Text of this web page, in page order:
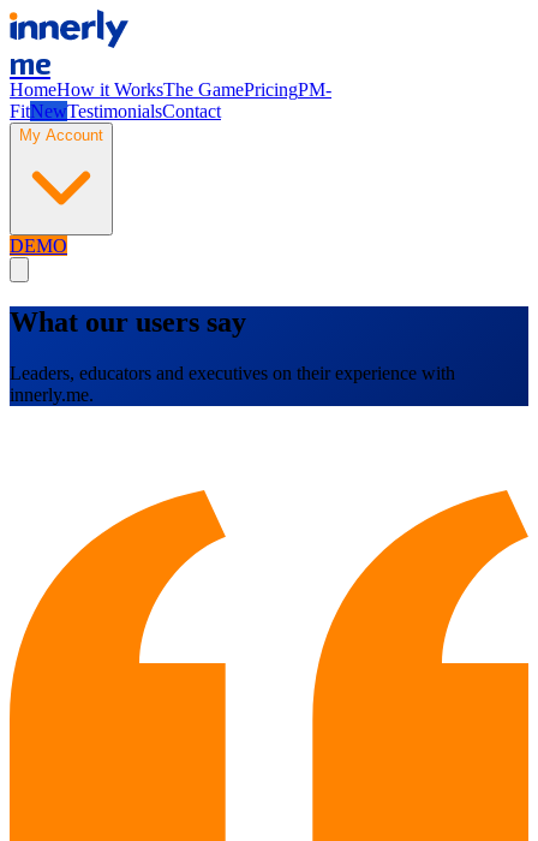
me
HomeHow it WorksThe GamePricingPM-
FitNewTestimonialsContact
My Account
DEMO
What our users say
Leaders, educators and executives on their experience with
innerly.me.